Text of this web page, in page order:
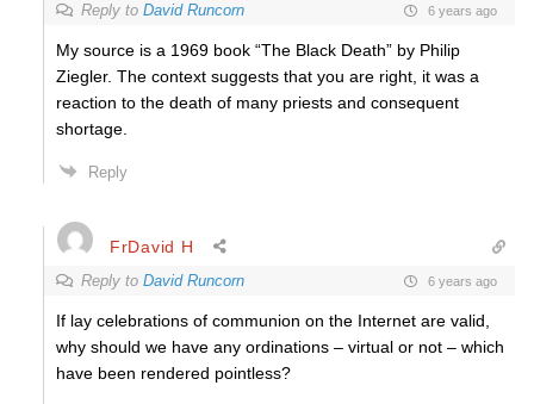
Reply to David Runcorn 6 years ago
My source is a 1969 book “The Black Death” by Philip
Ziegler. The context suggests that you are right, it was a
reaction to the death of many priests and consequent
shortage.
Reply
FrDavid H
Reply to David Runcorn 6 years ago
If lay celebrations of communion on the Internet are valid,
why should we have any ordinations – virtual or not – which
have been rendered pointless?